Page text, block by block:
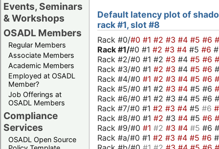
Events, Seminars
& Workshops
OSADL Members
Regular Members
Associate Members
Academic Members
Employed at OSADL
Member?
Job Offerings at
OSADL Members
Compliance
Services
OSADL Open Source
Default latency plot of
rack #1, slot #8
Rack #0/#0 #1 #2 #3 #4 #5 #6
Rack #1/#0 #1 #2 #3 #4 #5 #6
Rack #2/#0 #1 #2 #3 #4 #5 #6
Rack #3/#0 #1 #2 #3 #4 #5 #6
Rack #4/#0 #1 #2 #3 #4 #5 #6
Rack #5/#0 #1 #2 #3 #4 #5 #6
Rack #6/#0 #1 #2 #3 #4 #5 #6
Rack #7/#0 #1 #2 #3 #4 #5 #6
Rack #8/#0 #1 #2 #3 #4 #5 #6
Rack #9/#0 #1 #2 #3 #4 #5 #6
Rack #a/#0 #1 #2 #3 #4 #5 #6